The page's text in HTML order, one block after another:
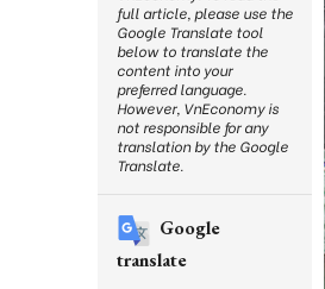
full article, please use the
Google Translate tool
below to translate the
content into your
preferred language.
However, VnEconomy is
not responsible for any
translation by the Google
Translate.
Google
translate